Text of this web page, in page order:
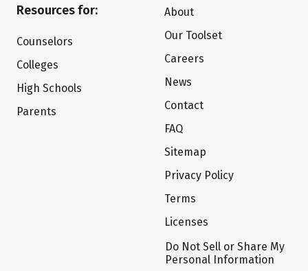
Resources for:
Counselors
Colleges
High Schools
Parents
About
Our Toolset
Careers
News
Contact
FAQ
Sitemap
Privacy Policy
Terms
Licenses
Do Not Sell or Share My
Personal Information